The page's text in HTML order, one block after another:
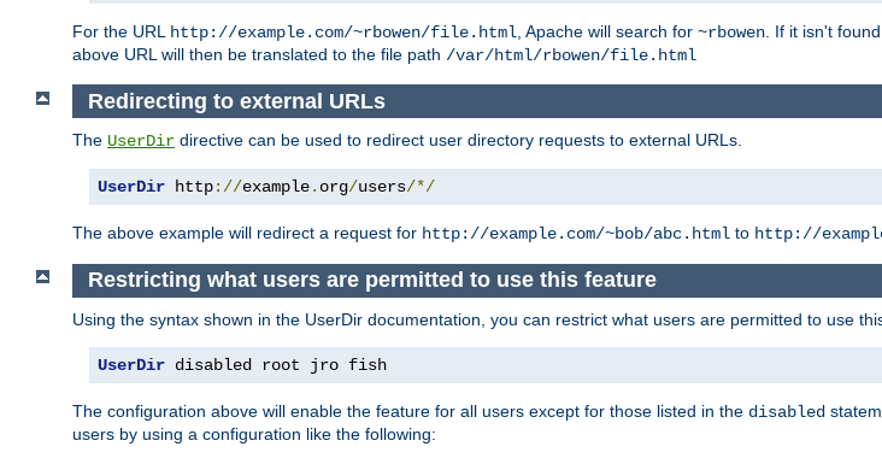
For the URL http://example.com/~rbowen/file.html , Apache will search for ~rbowen . If it isn't
above URL will then be translated to the file path /var/html/rbowen/file.html
Redirecting to external URLs
The UserDir directive can be used to redirect user directory requests to external URLs.
UserDir http://example. org/users/*/
The above example will redirect a request for http://example.com/~bob/abc.html to http://
Restricting what users are permitted to use this feature
Using the syntax shown in the UserDir documentation, you can restrict what users are permitted to use
UserDir disabled root jro fish
The configuration above will enable the feature for all users except for those listed in the disabled
users by using a configuration like the following: